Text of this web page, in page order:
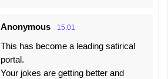
Anonymous 15:01
This has become a leading satirical
portal.
Your jokes are getting better and